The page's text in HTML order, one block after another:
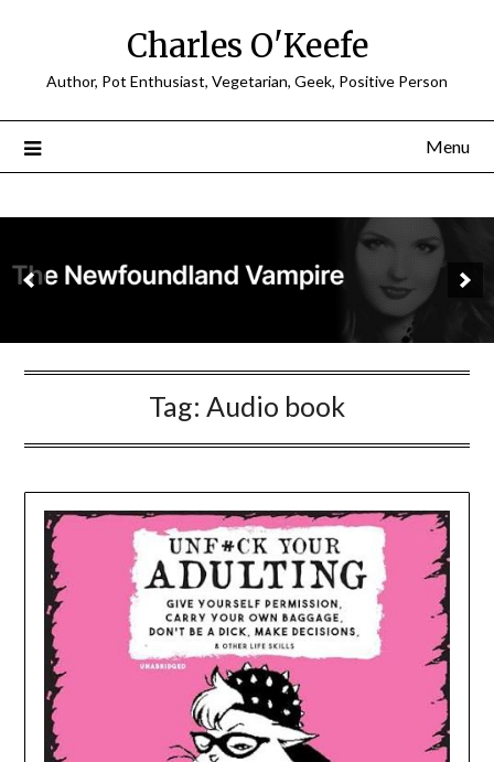
Charles O'Keefe
Author, Pot Enthusiast, Vegetarian, Geek, Positive Person
Menu
Tag: Audio book